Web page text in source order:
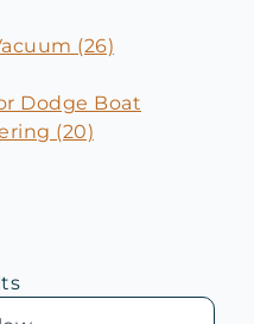
(26)
Dodge Boat
(20)
Sorted